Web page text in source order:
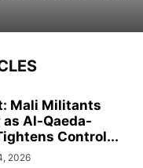
Mali Militants
Al-Qaeda-
Control...
2026